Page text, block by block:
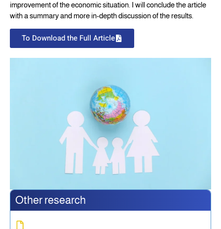
improvement of the economic situation. I will conclude the article
with a summary and more in-depth discussion of the results.
To Download the Full Article
Other research